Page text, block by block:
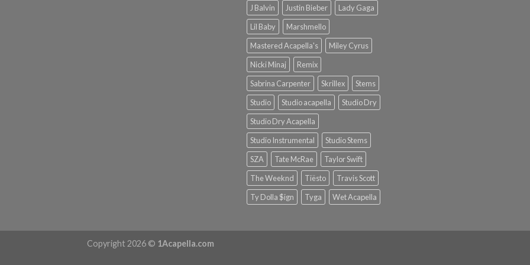
J Balvin
Justin Bieber
Lady Gaga
Lil Baby
Marshmello
Mastered Acapella's
Miley Cyrus
Nicki Minaj
Remix
Sabrina Carpenter
Skrillex
Stems
Studio
Studio acapella
Studio Dry
Studio Dry Acapella
Studio Instrumental
Studio Stems
SZA
Tate McRae
Taylor Swift
The Weeknd
Tiësto
Travis Scott
Ty Dolla $ign
Tyga Wet Acapella
Copyright 2026 © 1Acapella.com